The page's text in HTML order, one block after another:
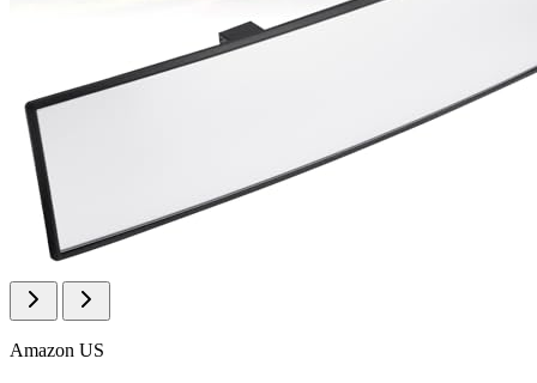
Amazon US